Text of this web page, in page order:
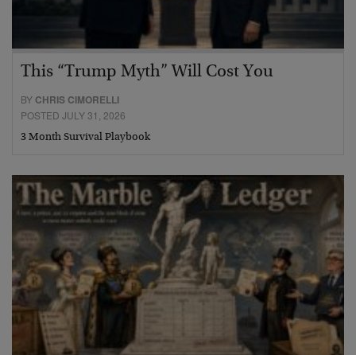
This “Trump Myth” Will Cost You
BY CHRIS CIMORELLI
POSTED JULY 31, 2026
3 Month Survival Playbook